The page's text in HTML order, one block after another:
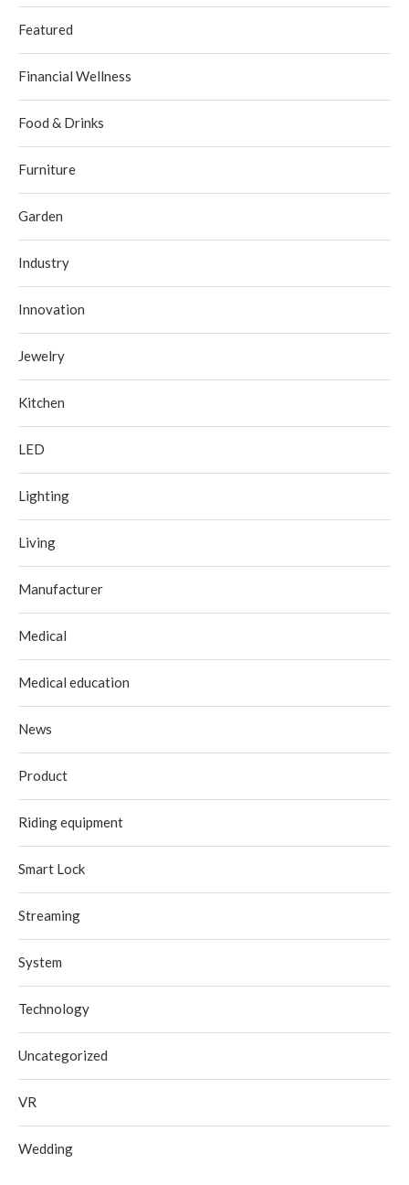
Featured
Financial Wellness
Food & Drinks
Furniture
Garden
Industry
Innovation
Jewelry
Kitchen
LED
Lighting
Living
Manufacturer
Medical
Medical education
News
Product
Riding equipment
Smart Lock
Streaming
System
Technology
Uncategorized
VR
Wedding